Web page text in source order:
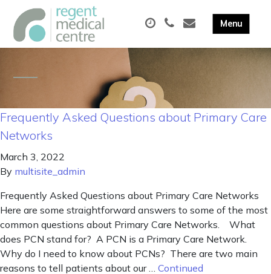
Frequently Asked Questions about Primary Care
Networks
March 3, 2022
By multisite_admin
Frequently Asked Questions about Primary Care Networks
Here are some straightforward answers to some of the most
common questions about Primary Care Networks. What
does PCN stand for? A PCN is a Primary Care Network.
Why do I need to know about PCNs? There are two main
reasons to tell patients about our … Continued